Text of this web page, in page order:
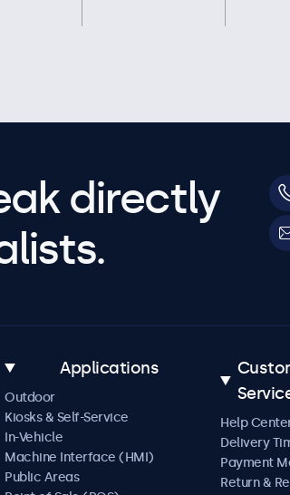
directly
Applications
Outdoor
Kiosks & Self-Service
In-Vehicle
Machine Interface (HMI)
Public Areas
Help
Delivery
Payment
Return &